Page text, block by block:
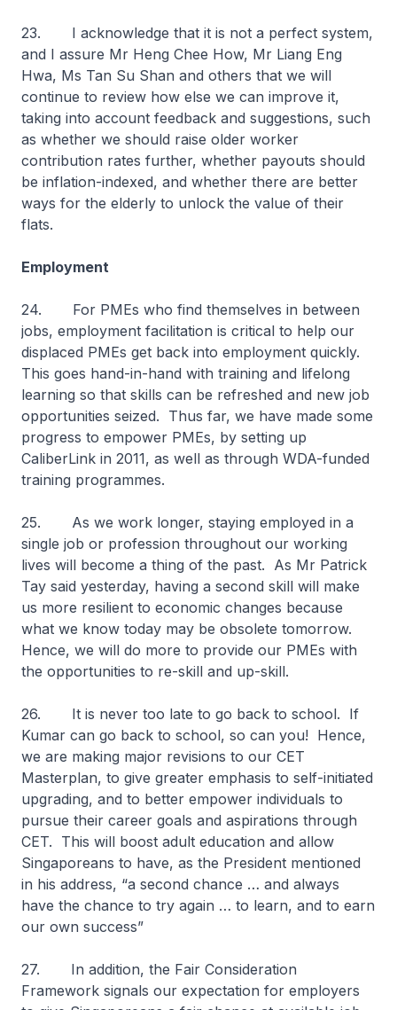
23. I acknowledge that it is not a perfect system,
and I assure Mr Heng Chee How, Mr Liang Eng
Hwa, Ms Tan Su Shan and others that we will
continue to review how else we can improve it,
taking into account feedback and suggestions, such
as whether we should raise older worker
contribution rates further, whether payouts should
be inflation-indexed, and whether there are better
ways for the elderly to unlock the value of their
flats.
Employment
24. For PMEs who find themselves in between
jobs, employment facilitation is critical to help our
displaced PMEs get back into employment quickly.
This goes hand-in-hand with training and lifelong
learning so that skills can be refreshed and new job
opportunities seized. Thus far, we have made some
progress to empower PMEs, by setting up
CaliberLink in 2011, as well as through WDA-funded
training programmes.
25. As we work longer, staying employed in a
single job or profession throughout our working
lives will become a thing of the past. As Mr Patrick
Tay said yesterday, having a second skill will make
us more resilient to economic changes because
what we know today may be obsolete tomorrow.
Hence, we will do more to provide our PMEs with
the opportunities to re-skill and up-skill.
26. It is never too late to go back to school. If
Kumar can go back to school, so can you! Hence,
we are making major revisions to our CET
Masterplan, to give greater emphasis to self-initiated
upgrading, and to better empower individuals to
pursue their career goals and aspirations through
CET. This will boost adult education and allow
Singaporeans to have, as the President mentioned
in his address, “a second chance … and always
have the chance to try again … to learn, and to earn
our own success”
27. In addition, the Fair Consideration
Framework signals our expectation for employers